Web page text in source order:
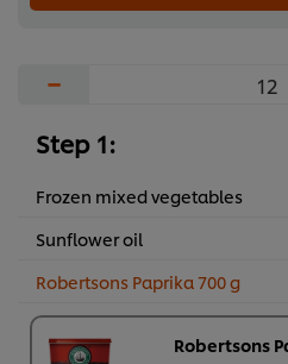
−
Step 1:
Frozen mixed vegetables
Sunflower oil
Robertsons Paprika 700 g
Robertsons